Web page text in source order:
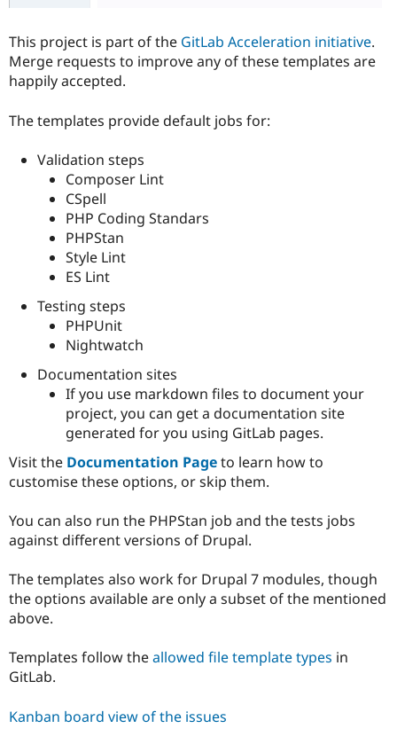
Drupal for
Site
Drupal
This project is part of the GitLab Acceleration initiative.
Merge requests to improve any of these templates are
happily accepted.
The templates provide default jobs for:
Validation steps
Composer Lint
CSpell
PHP Coding Standars
PHPStan
Style Lint
ES Lint
Testing steps
PHPUnit
Nightwatch
Documentation sites
If you use markdown files to document your
project, you can get a documentation site
generated for you using GitLab pages.
Visit the Documentation Pageto learn how to
customise these options, or skip them.
You can also run the PHPStan job and the tests jobs
against different versions of Drupal.
The templates also work for Drupal 7 modules, though
the options available are only a subset of the mentioned
above.
Templates follow theallowed file template types in
GitLab.
Kanban board view of the issues